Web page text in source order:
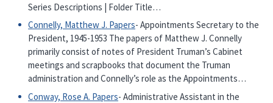
Series Descriptions | Folder Title…
Connelly, Matthew J. Papers- Appointments Secretary to the
President, 1945-1953 The papers of Matthew J. Connelly
primarily consist of notes of President Truman’s Cabinet
meetings and scrapbooks that document the Truman
administration and Connelly’s role as the Appointments…
Conway, Rose A. Papers- Administrative Assistant in the